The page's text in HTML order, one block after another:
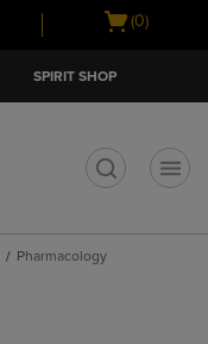
Open
(0)
SPIRIT SHOP
Pharmacology